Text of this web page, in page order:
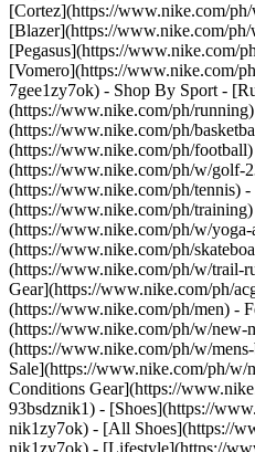
[Cortez](https://www.nike.com/
[Blazer](https://www.nike.com/
[Pegasus](https://www.nike.com/
[Vomero](https://www.nike.com/
7gee1zy7ok) - Shop By Sport -
(https://www.nike.com/ph/
(https://www.nike.com/ph/
(https://www.nike.com/ph/
(https://www.nike.com/ph/w/golf-
(https://www.nike.com/ph/tennis)
(https://www.nike.com/ph/
(https://www.nike.com/ph/w/
(https://www.nike.com/ph/
(https://www.nike.com/ph/w/trail-
Gear](https://www.nike.com/ph/
(https://www.nike.com/ph/men) -
(https://www.nike.com/ph/w/new-
(https://www.nike.com/ph/w/
Sale](https://www.nike.com/ph/w/
Conditions Gear](https://
93bsdznik1) - [Shoes](https://
nik1zy7ok) - [All Shoes](https://
nik1zy7ok) - [Lifestyle](https://